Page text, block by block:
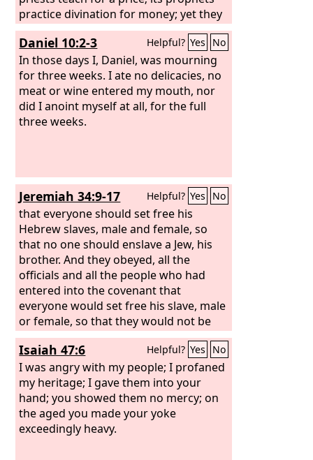
practice divination for money; yet they
lean on theLordand say, “Is not the
Lordin the midst of us? No disaster
shall come upon us.”
Daniel 10:2-3 Helpful? Yes No
In those days I, Daniel, was mourning
for three weeks. I ate no delicacies, no
meat or wine entered my mouth, nor
did I anoint myself at all, for the full
three weeks.
Jeremiah 34:9-17 Helpful? Yes No
that everyone should set free his
Hebrew slaves, male and female, so
that no one should enslave a Jew, his
brother. And they obeyed, all the
officials and all the people who had
entered into the covenant that
everyone would set free his slave, male
or female, so that they would not be
enslaved again. They obeyed and set
them free. But afterward they turned
around and took back the male and
female slaves they had set free, and
brought them into subjection as slaves.
The word of theLordcame to Jeremiah
from theLord: “Thus says the
Isaiah 47:6 Helpful? Yes No
I was angry with my people; I profaned
my heritage; I gave them into your
hand; you showed them no mercy; on
the aged you made your yoke
exceedingly heavy.